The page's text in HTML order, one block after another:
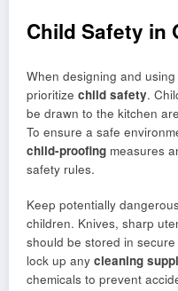
Child Safety in
When designing and
prioritize child safety.
be drawn to the kitchen
To ensure a safe
child-proofing measures
safety rules.
Keep potentially
children. Knives, sharp
should be stored in
lock up any cleaning
chemicals to prevent